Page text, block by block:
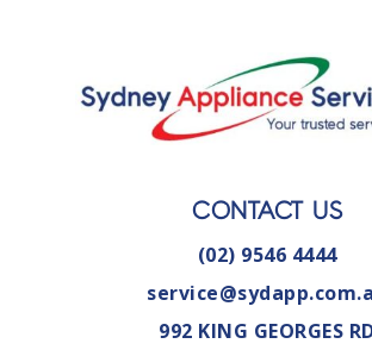
CONTACT US
(02) 9546 4444
992 KING GEORGES